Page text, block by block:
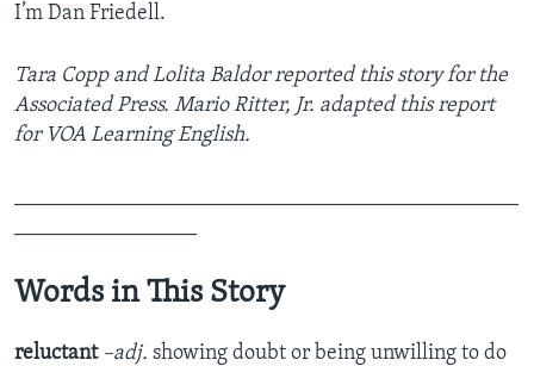
I’m Dan Friedell.
Tara Copp and Lolita Baldor reported this story for the
Associated Press. Mario Ritter, Jr. adapted this report
for VOA Learning English.
Words in This Story
reluctant –adj. showing doubt or being unwilling to do